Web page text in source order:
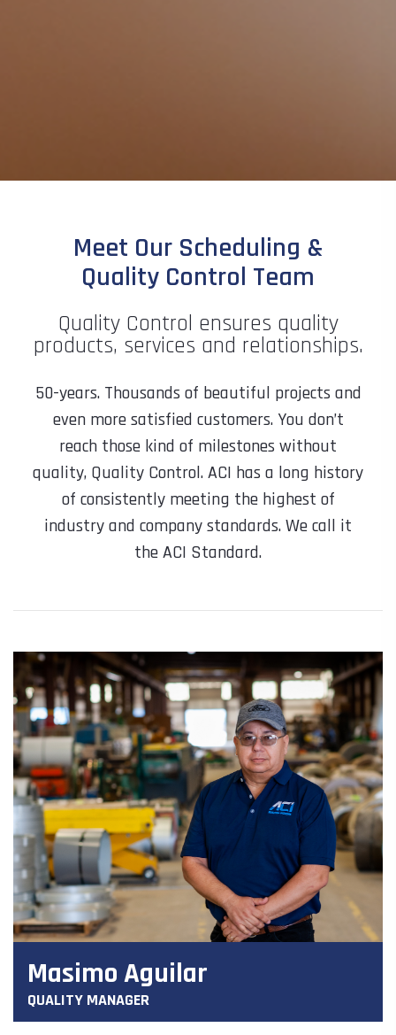
Meet Our Scheduling &
Quality Control Team
Quality Control ensures quality
products, services and relationships.
50-years. Thousands of beautiful projects and
even more satisfied customers. You don’t
reach those kind of milestones without
quality, Quality Control. ACI has a long history
of consistently meeting the highest of
industry and company standards. We call it
the ACI Standard.
Masimo Aguilar
QUALITY MANAGER